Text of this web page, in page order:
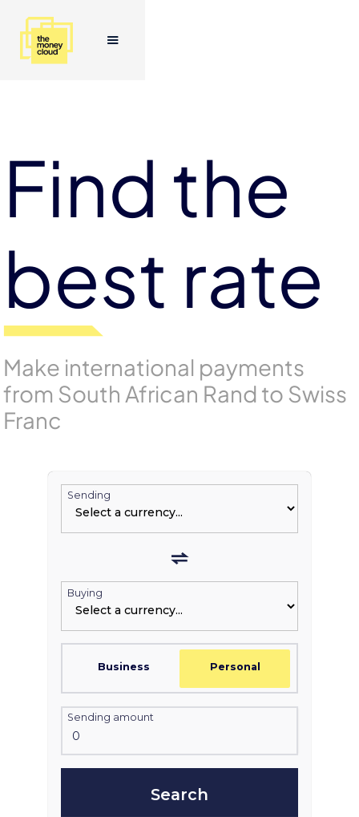
Find the
best rate
Make international payments
from South African Rand to Swiss
Franc
Sending
Buying
Business Personal
Sending amount
Search